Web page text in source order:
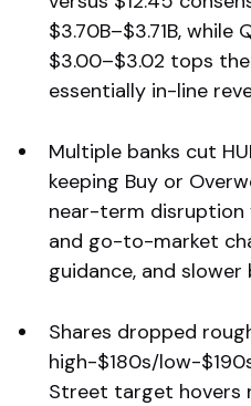
$3.70B–$3.71B, while
$3.00–$3.02 tops
essentially in-line
Multiple banks cut
keeping Buy or
near-term
and go-to-market
guidance, and
Shares dropped
high-$180s/low-
Street target hovers